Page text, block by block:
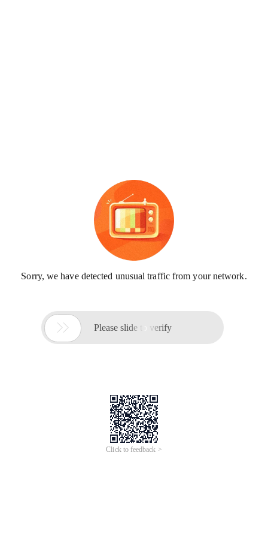
Sorry, we have detected unusual traffic from your network.
 Please slide to verify
Click to feedback >